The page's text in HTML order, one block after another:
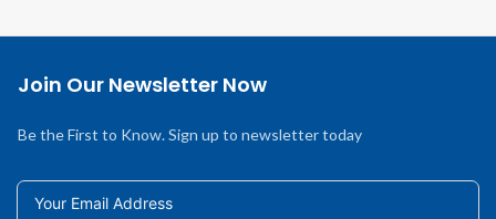
Join Our Newsletter Now
Be the First to Know. Sign up to newsletter today